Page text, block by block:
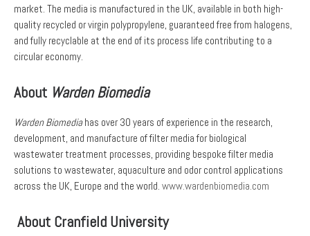
market. The media is manufactured in the UK, available in both high-
quality recycled or virgin polypropylene, guaranteed free from halogens,
and fully recyclable at the end of its process life contributing to a
circular economy.
About Warden Biomedia
Warden Biomediahas over 30 years of experience in the research,
development, and manufacture of filter media for biological
wastewater treatment processes, providing bespoke filter media
solutions to wastewater, aquaculture and odor control applications
across the UK, Europe and the world. www.wardenbiomedia.com
About Cranfield University